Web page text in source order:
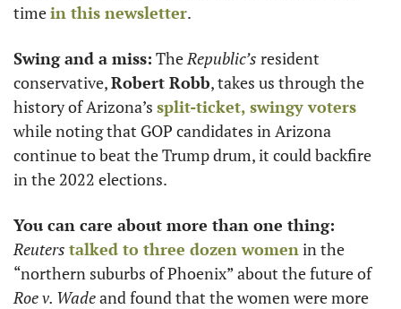
time in this newsletter.
Swing and a miss: The Republic’s resident
conservative, Robert Robb, takes us through the
history of Arizona’s split-ticket, swingy voters
while noting that GOP candidates in Arizona
continue to beat the Trump drum, it could backfire
in the 2022 elections.
You can care about more than one thing:
Reuters talked to three dozen women in the
“northern suburbs of Phoenix” about the future of
Roe v. Wade and found that the women were more